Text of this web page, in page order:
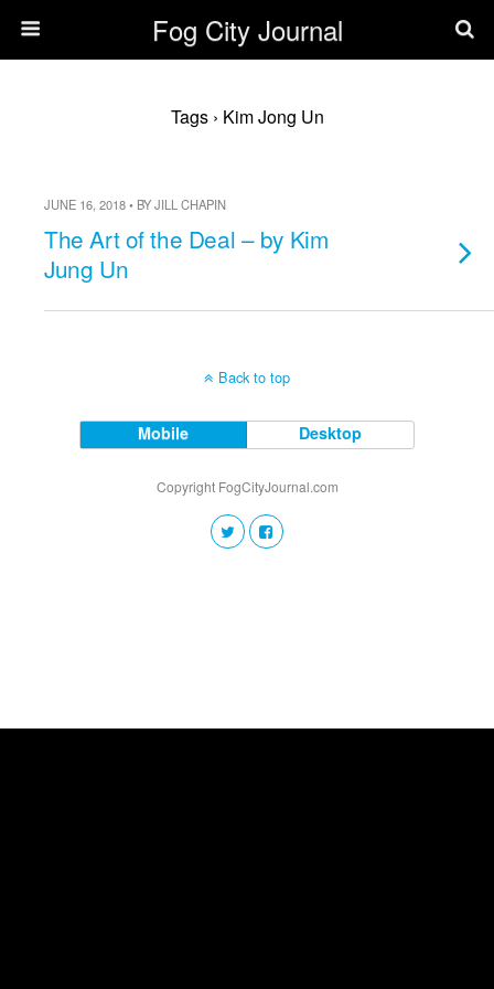
Fog City Journal
Tags › Kim Jong Un
JUNE 16, 2018 • BY JILL CHAPIN
The Art of the Deal – by Kim
Jung Un
Back to top
Mobile Desktop
Copyright FogCityJournal.com